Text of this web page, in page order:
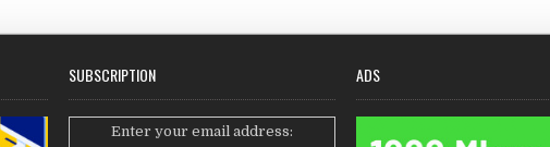
SUBSCRIPTION
Enter your email address:
ADS